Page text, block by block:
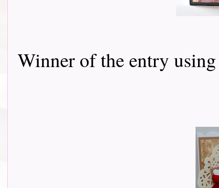
Winner of the entry